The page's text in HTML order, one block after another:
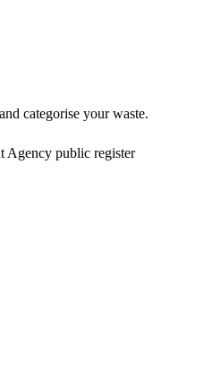
categorise your waste.
Agency public register